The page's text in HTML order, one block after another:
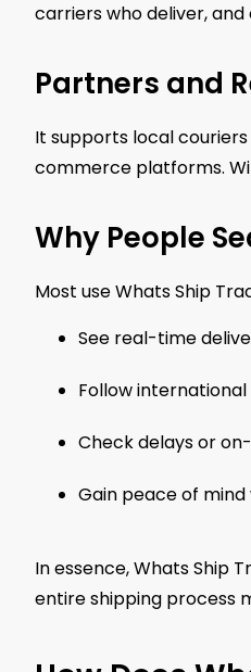
carriers who deliver,
Partners and
It supports local
commerce platforms.
Why People
Most use Whats Ship
See real-time
Follow
Check delays or
Gain peace of
In essence, Whats Ship
entire shipping process